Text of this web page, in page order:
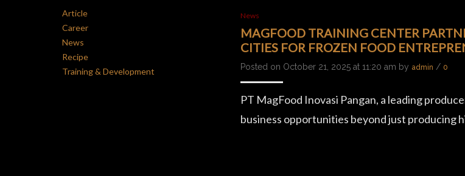
News
MAGFOOD TRAINING CENTER
CITIES FOR FROZEN FOOD
Posted on October 21, 2025 at 11:20 am by admin / 0
PT MagFood Inovasi Pangan, a leading
business opportunities beyond just producing
Article
Career
News
Recipe
Training & Development